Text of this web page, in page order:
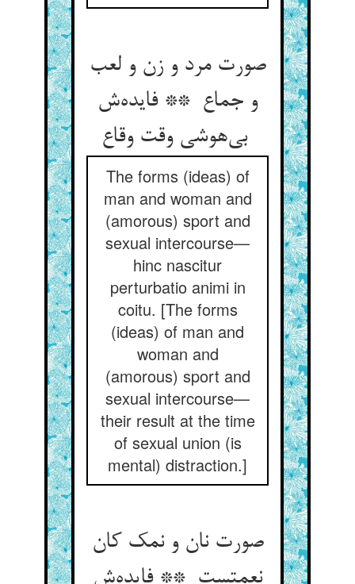
صورت مرد و زن و لعب
و جماع ** فایده‌ش
بی‌هوشی وقت وقاع
The forms (ideas) of
man and woman and
(amorous) sport and
sexual intercourse—
hinc nascitur
perturbatio animi in
coitu. [The forms
(ideas) of man and
woman and
(amorous) sport and
sexual intercourse—
their result at the time
of sexual union (is
mental) distraction.]
صورت نان و نمک کان
نعمتست ** فایده‌ش